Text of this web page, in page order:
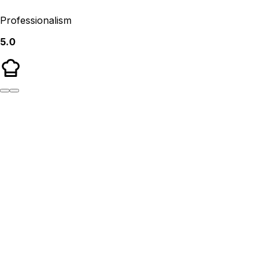
Professionalism
5.0